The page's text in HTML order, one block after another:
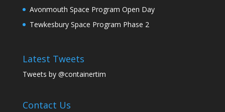
Avonmouth Space Program Open Day
Tewkesbury Space Program Phase 2
Latest Tweets
Tweets by @containertim
Contact Us